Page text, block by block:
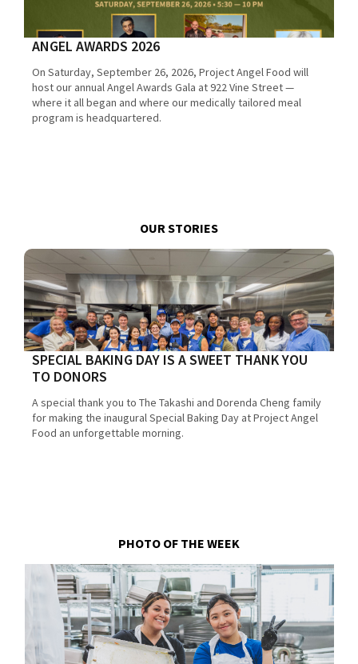
ANGEL AWARDS 2026
On Saturday, September 26, 2026, Project Angel Food will
host our annual Angel Awards Gala at 922 Vine Street —
where it all began and where our medically tailored meal
program is headquartered.
OUR STORIES
SPECIAL BAKING DAY IS A SWEET THANK YOU
TO DONORS
A special thank you to The Takashi and Dorenda Cheng family
for making the inaugural Special Baking Day at Project Angel
Food an unforgettable morning.
PHOTO OF THE WEEK